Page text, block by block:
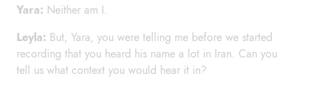
Yara: Neither am I.
Leyla: But, Yara, you were telling me before we started
recording that you heard his name a lot in Iran. Can you
tell us what context you would hear it in?